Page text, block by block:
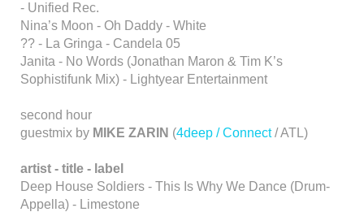
- Unified Rec.
Nina’s Moon - Oh Daddy - White
?? - La Gringa - Candela 05
Janita - No Words (Jonathan Maron & Tim K’s
Sophistifunk Mix) - Lightyear Entertainment
second hour
guestmix by MIKE ZARIN (4deep / Connect/ ATL)
artist - title - label
Deep House Soldiers - This Is Why We Dance (Drum-
Appella) - Limestone